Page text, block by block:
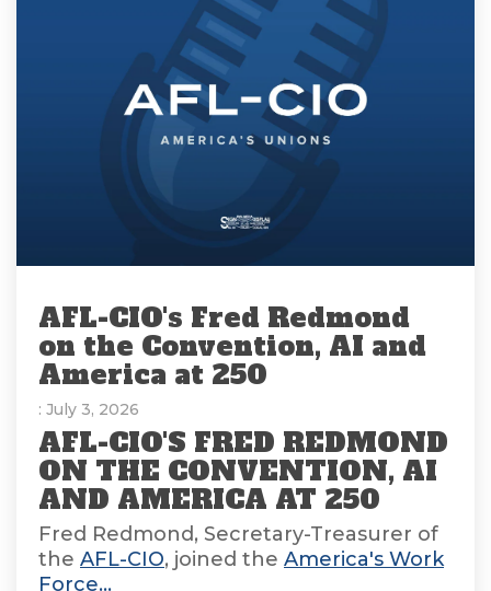
AFL-CIO's Fred Redmond
on the Convention, AI and
America at 250
: July 3, 2026
AFL-CIO'S FRED REDMOND
ON THE CONVENTION, AI
AND AMERICA AT 250
Fred Redmond, Secretary-Treasurer of
the AFL-CIO, joined the America's Work
Force...